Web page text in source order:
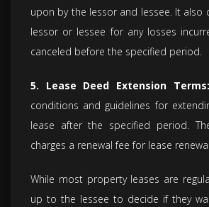
upon by the lessor and lessee. It also
lessor or lessee for any losses
canceled before the specified period.
5. Lease Deed Extension Terms:
conditions and guidelines for
lease after the specified period.
charges a renewal fee for lease
While most property leases are
up to the lessee to decide if they